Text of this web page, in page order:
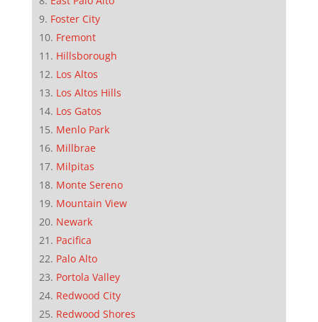
Foster City
Fremont
Hillsborough
Los Altos
Los Altos Hills
Los Gatos
Menlo Park
Millbrae
Milpitas
Monte Sereno
Mountain View
Newark
Pacifica
Palo Alto
Portola Valley
Redwood City
Redwood Shores